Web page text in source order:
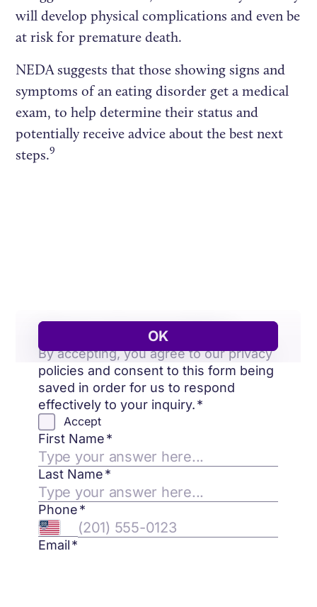
will develop physical complications and even be
at risk for premature death.
NEDA suggests that those showing signs and
symptoms of an eating disorder get a medical
exam, to help determine their status and
potentially receive advice about the best next
steps.9